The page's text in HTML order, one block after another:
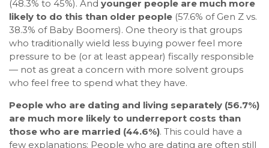
(48.3% to 45%). And younger people are much more
likely to do this than older people (57.6% of Gen Z vs.
38.3% of Baby Boomers). One theory is that groups
who traditionally wield less buying power feel more
pressure to be (or at least appear) fiscally responsible
— not as great a concern with more solvent groups
who feel free to spend what they have.
People who are dating and living separately (56.7%)
are much more likely to underreport costs than
those who are married (44.6%). This could have a
few explanations: People who are dating are often still